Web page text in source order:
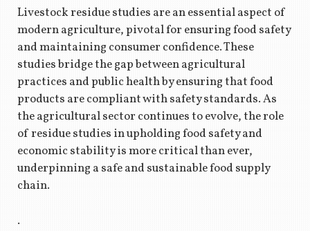
Livestock residue studies are an essential aspect of
modern agriculture, pivotal for ensuring food safety
and maintaining consumer confidence. These
studies bridge the gap between agricultural
practices and public health by ensuring that food
products are compliant with safety standards. As
the agricultural sector continues to evolve, the role
of residue studies in upholding food safety and
economic stability is more critical than ever,
underpinning a safe and sustainable food supply
chain.
.